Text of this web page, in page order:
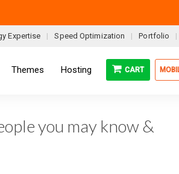
Expertise Speed Optimization Portfolio
CART
Themes Hosting
you may know &